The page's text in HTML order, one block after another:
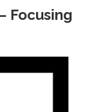
Focusing